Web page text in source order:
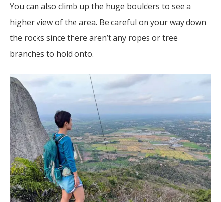
You can also climb up the huge boulders to see a
higher view of the area. Be careful on your way down
the rocks since there aren’t any ropes or tree
branches to hold onto.